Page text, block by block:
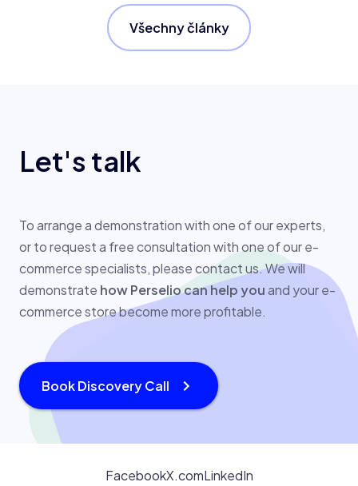
Všechny články
Let's talk
To arrange a demonstration with one of our experts,
or to request a free consultation with one of our e-
commerce specialists, please contact us. We will
demonstrate how Perselio can help youand your e-
commerce store become more profitable.
Book Discovery Call
FacebookX.comLinkedIn